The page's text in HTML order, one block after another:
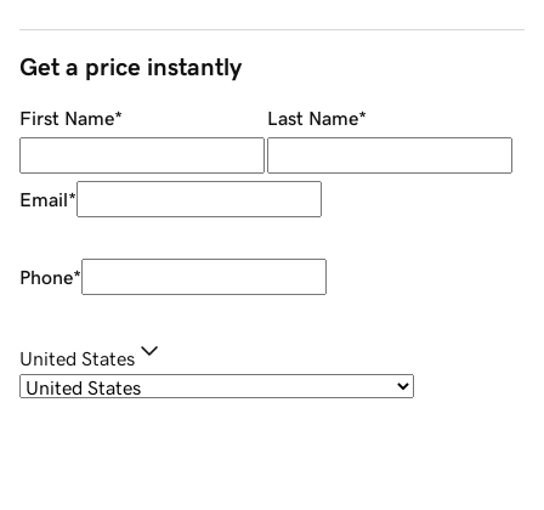
Get a price instantly
First Name* Last Name*
Email*
Phone*
United States